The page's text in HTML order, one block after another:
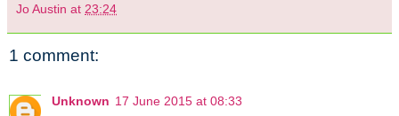
Jo Austin at 23:24
1 comment:
Unknown 17 June 2015 at 08:33